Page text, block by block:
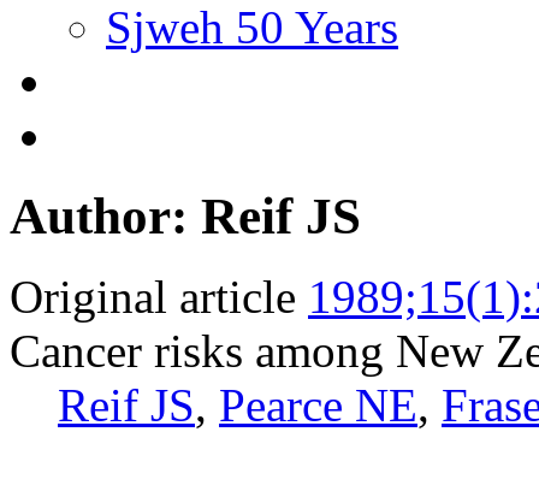
Sjweh 50 Years
Author: Reif JS
Original article
Cancer risks among New
Reif JS, Pearce NE,